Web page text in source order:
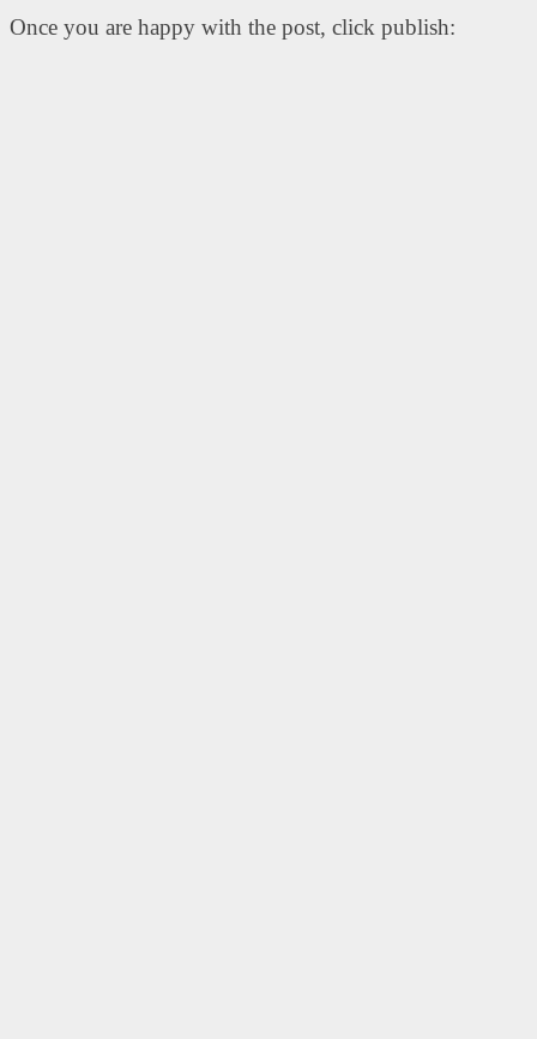
Once you are happy with the post, click publish: